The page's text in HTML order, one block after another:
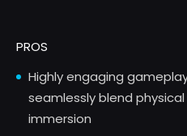
PROS
Highly engaging
seamlessly blend
immersion